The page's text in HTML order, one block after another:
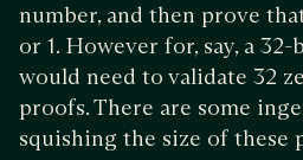
number, and then prove
or 1. However for, say, a
would need to validate 32
proofs. There are some
squishing the size of these